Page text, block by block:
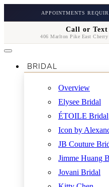
APPOINTMENTS
Call or Text
406 Marlton Pike East
BRIDAL
Overview
Elysee Bridal
ÉTOILE Bridal
Icon by
JB Couture
Jimme Huang
Jovani Bridal